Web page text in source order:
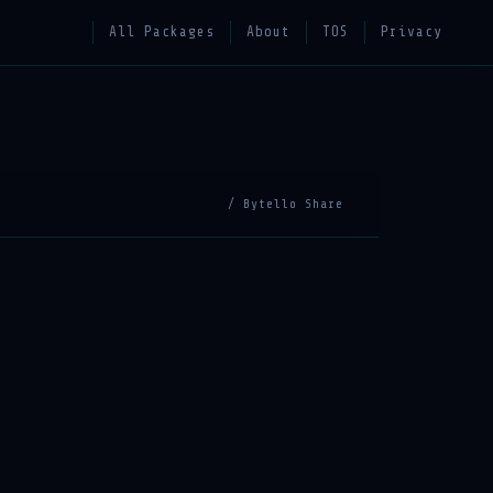
All Packages About TOS Privacy
/ Bytello Share